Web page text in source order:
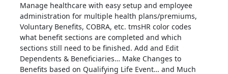
Manage healthcare with easy setup and employee
administration for multiple health plans/premiums,
Voluntary Benefits, COBRA, etc. tmsHR color codes
what benefit sections are completed and which
sections still need to be finished. Add and Edit
Dependents & Beneficiaries… Make Changes to
Benefits based on Qualifying Life Event… and Much